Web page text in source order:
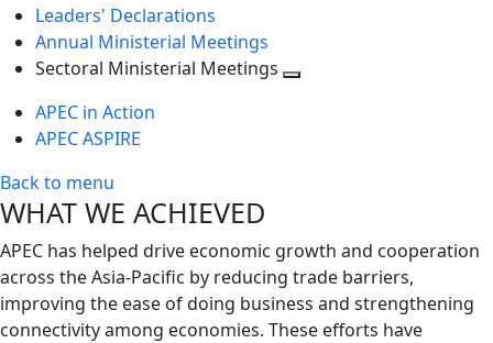
Leaders' Declarations
Annual Ministerial Meetings
Sectoral Ministerial Meetings
APEC in Action
APEC ASPIRE
Back to menu
WHAT WE ACHIEVED
APEC has helped drive economic growth and cooperation
across the Asia-Pacific by reducing trade barriers,
improving the ease of doing business and strengthening
connectivity among economies. These efforts have